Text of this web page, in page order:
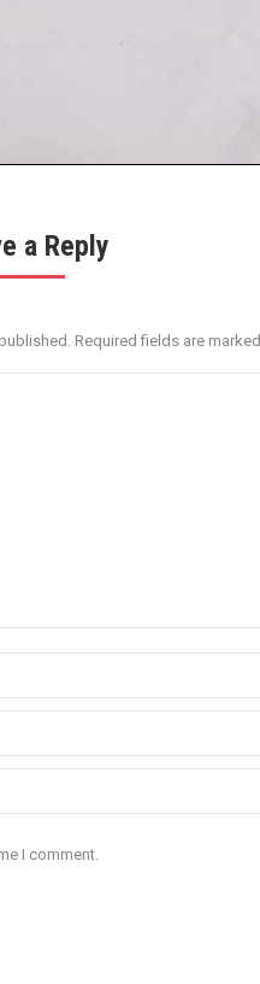
a Reply
Required fields are marked
I comment.